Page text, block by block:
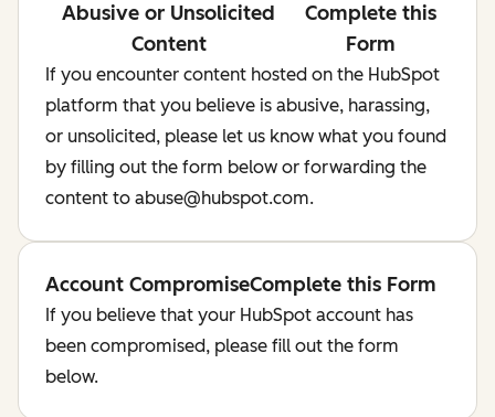
Abusive or Unsolicited
Content
Complete this
Form
If you encounter content hosted on the HubSpot
platform that you believe is abusive, harassing,
or unsolicited, please let us know what you found
by filling out the form below or forwarding the
content to abuse@hubspot.com.
Account CompromiseComplete this Form
If you believe that your HubSpot account has
been compromised, please fill out the form
below.